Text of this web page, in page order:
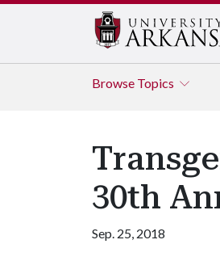
Browse Topics
30th
Sep. 25, 2018